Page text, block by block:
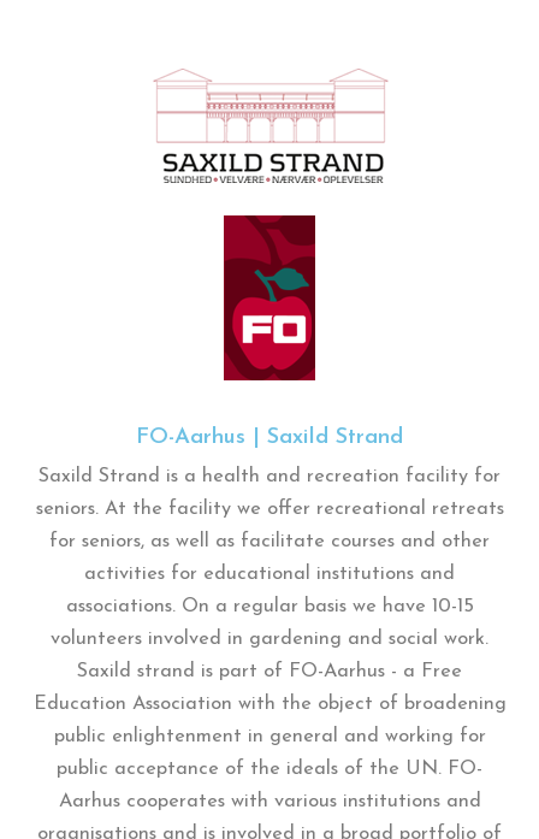
FO-Aarhus | Saxild Strand
Saxild Strand is a health and recreation facility for
seniors. At the facility we offer recreational retreats
for seniors, as well as facilitate courses and other
activities for educational institutions and
associations. On a regular basis we have 10-15
volunteers involved in gardening and social work.
Saxild strand is part of FO-Aarhus - a Free
Education Association with the object of broadening
public enlightenment in general and working for
public acceptance of the ideals of the UN. FO-
Aarhus cooperates with various institutions and
organisations and is involved in a broad portfolio of